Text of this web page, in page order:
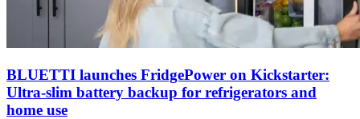
BLUETTI launches FridgePower on Kickstarter:
Ultra-slim battery backup for refrigerators and
home use